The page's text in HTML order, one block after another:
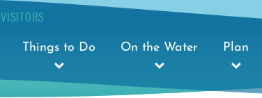
VISITORS
Things to Do On the Water Plan